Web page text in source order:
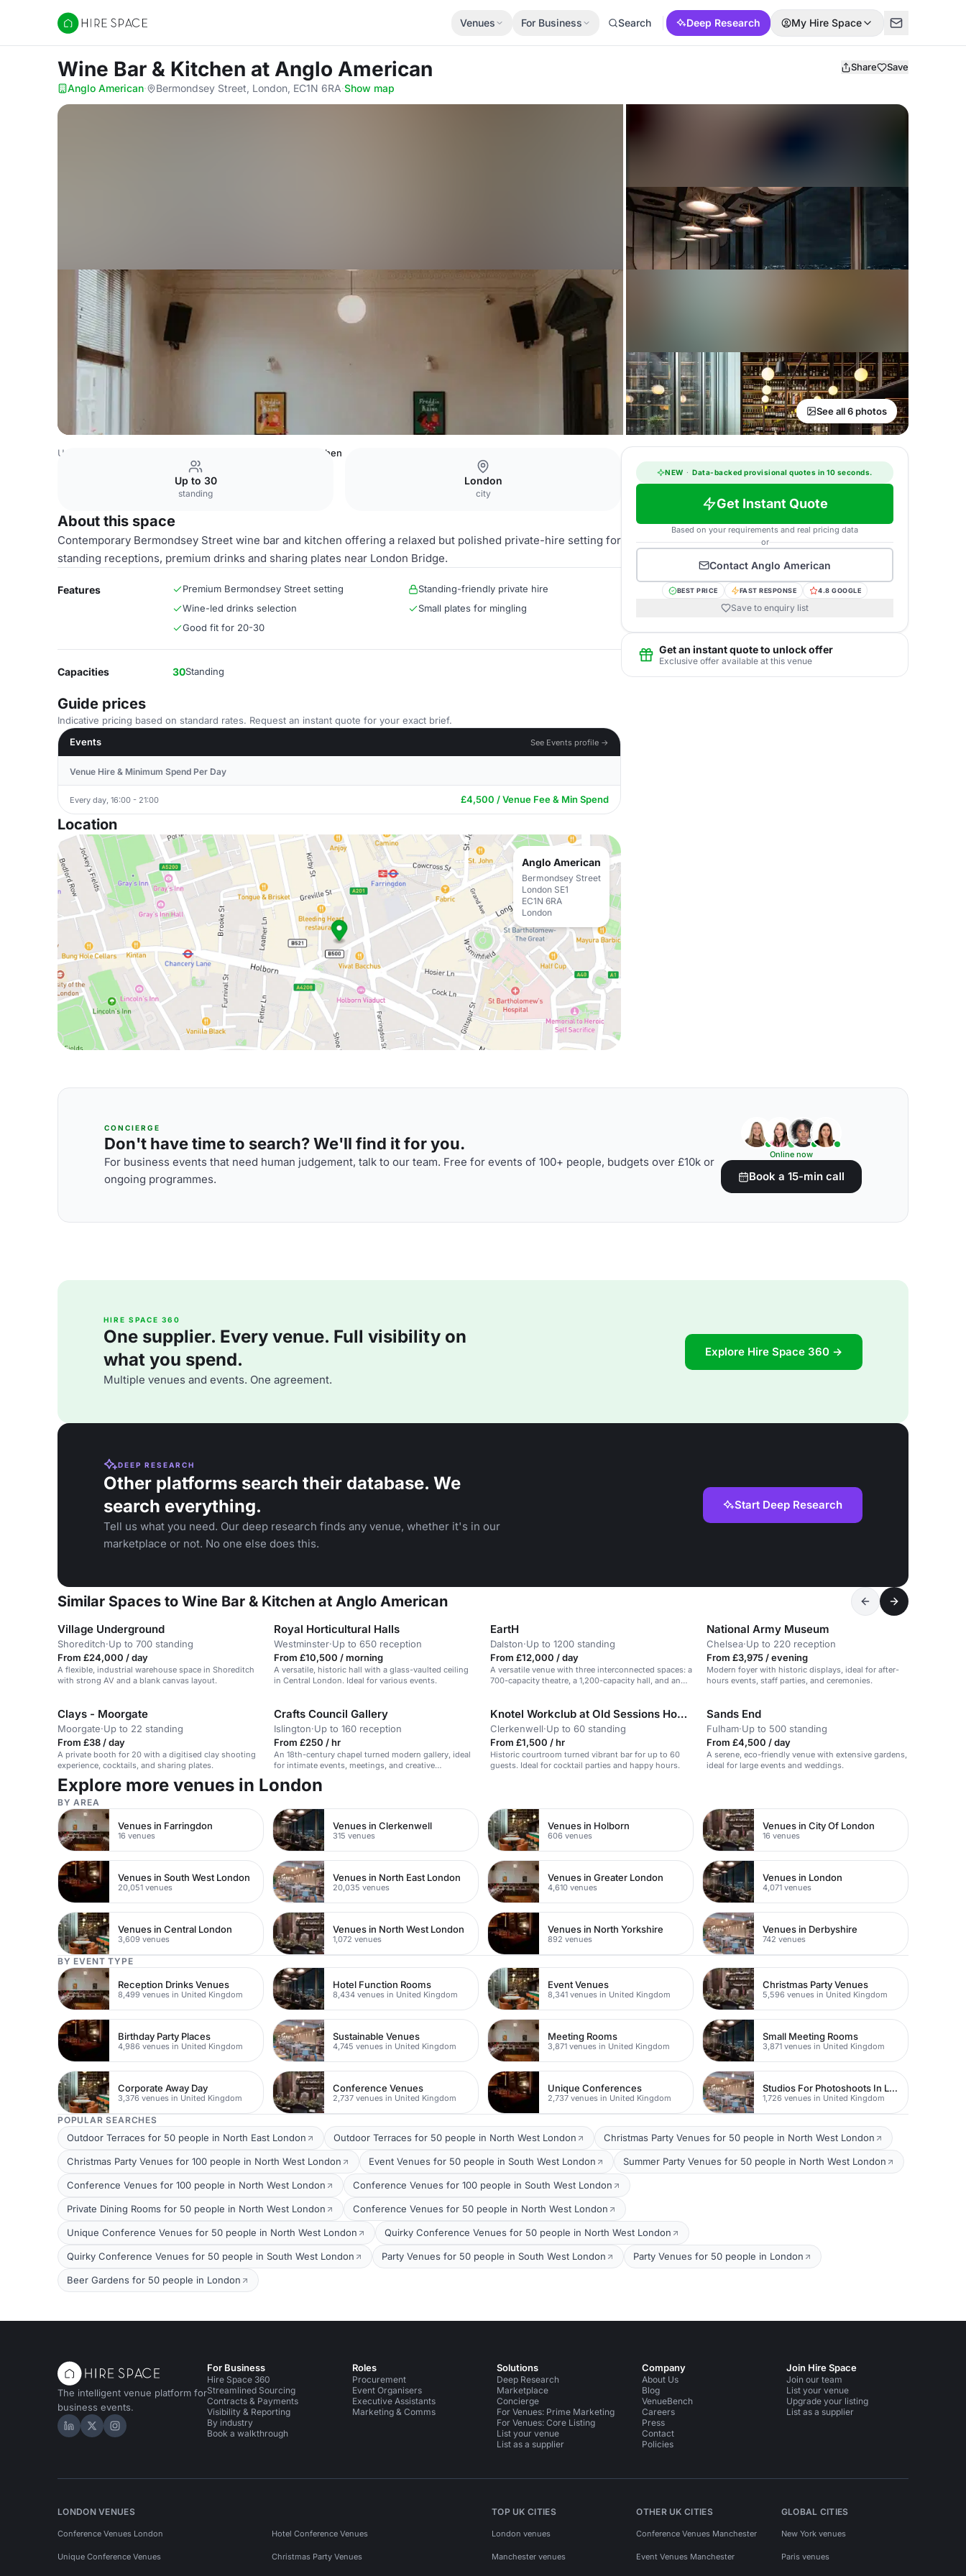
Hire Space
Venues For Business Search Deep Research My Hire Space
Wine Bar & Kitchen at Anglo American Share Save
Anglo American· Bermondsey Street, London, EC1N 6RA·Show map
See all 6 photos
United Kingdom Venues Wine Bar & Kitchen
Up to 30
standing
London
city
About this space
Contemporary Bermondsey Street wine bar and kitchen offering a relaxed but polished private-hire setting for
standing receptions, premium drinks and sharing plates near London Bridge.
Features Premium Bermondsey Street setting
Standing-friendly private hire
Wine-led drinks selection
Small plates for mingling
Good fit for 20-30
Capacities 30Standing
Guide prices
Indicative pricing based on standard rates. Request an instant quote for your exact brief.
Events
See Events profile →
Venue Hire & Minimum Spend Per Day
Every day, 16:00 - 21:00 £4,500 / Venue Fee & Min Spend
Location
Anglo American
Bermondsey Street
London SE1
EC1N 6RA
London
NEW · Data-backed provisional quotes in 10 seconds.
Get Instant Quote
Based on your requirements and real pricing data
or
Contact Anglo American
BEST PRICE FAST RESPONSE 4.8 GOOGLE
Save to enquiry list
Get an instant quote to unlock offer
Exclusive offer available at this venue
CONCIERGE
Don't have time to search? We'll find it for you.
For business events that need human judgement, talk to our team. Free for events of 100+ people, budgets over £10k or
ongoing programmes.
Online now
Book a 15-min call
HIRE SPACE 360
One supplier. Every venue. Full visibility on
what you spend.
Multiple venues and events. One agreement.
Explore Hire Space 360 →
DEEP RESEARCH
Other platforms search their database. We
search everything.
Tell us what you need. Our deep research finds any venue, whether it's in our
marketplace or not. No one else does this.
Start Deep Research
Similar Spaces to Wine Bar & Kitchen at Anglo American
Village Underground
Shoreditch·Up to 700 standing
From £24,000 / day
A flexible, industrial warehouse space in Shoreditch
with strong AV and a blank canvas layout.
Royal Horticultural Halls
Westminster·Up to 650 reception
From £10,500 / morning
A versatile, historic hall with a glass-vaulted ceiling
in Central London. Ideal for various events.
EartH
Dalston·Up to 1200 standing
From £12,000 / day
A versatile venue with three interconnected spaces: a
700-capacity theatre, a 1,200-capacity hall, and an
National Army Museum
Chelsea·Up to 220 reception
From £3,975 / evening
Modern foyer with historic displays, ideal for after-
hours events, staff parties, and ceremonies.
Clays - Moorgate
Moorgate·Up to 22 standing
From £38 / day
A private booth for 20 with a digitised clay shooting
experience, cocktails, and sharing plates.
Crafts Council Gallery
Islington·Up to 160 reception
From £250 / hr
An 18th-century chapel turned modern gallery, ideal
for intimate events, meetings, and creative
workshops.
Knotel Workclub at Old Sessions House
Clerkenwell·Up to 60 standing
From £1,500 / hr
Historic courtroom turned vibrant bar for up to 60
guests. Ideal for cocktail parties and happy hours.
Sands End
Fulham·Up to 500 standing
From £4,500 / day
A serene, eco-friendly venue with extensive gardens,
ideal for large events and weddings.
Explore more venues in London
BY AREA
Venues in Farringdon
16 venues
Venues in Clerkenwell
315 venues
Venues in Holborn
606 venues
Venues in City Of London
16 venues
Venues in South West London
20,051 venues
Venues in North East London
20,035 venues
Venues in Greater London
4,610 venues
Venues in London
4,071 venues
Venues in Central London
3,609 venues
Venues in North West London
1,072 venues
Venues in North Yorkshire
892 venues
Venues in Derbyshire
742 venues
BY EVENT TYPE
Reception Drinks Venues
8,499 venues in United Kingdom
Hotel Function Rooms
8,434 venues in United Kingdom
Event Venues
8,341 venues in United Kingdom
Christmas Party Venues
5,596 venues in United Kingdom
Birthday Party Places
4,986 venues in United Kingdom
Sustainable Venues
4,745 venues in United Kingdom
Meeting Rooms
3,871 venues in United Kingdom
Small Meeting Rooms
3,871 venues in United Kingdom
Corporate Away Day
3,376 venues in United Kingdom
Conference Venues
2,737 venues in United Kingdom
Unique Conferences
2,737 venues in United Kingdom
Studios For Photoshoots In London
1,726 venues in United Kingdom
POPULAR SEARCHES
Outdoor Terraces for 50 people in North East London Outdoor Terraces for 50 people in North West London Christmas Party Venues for 50 people in North West London
Christmas Party Venues for 100 people in North West London Event Venues for 50 people in South West London Summer Party Venues for 50 people in North West London
Conference Venues for 100 people in North West London Conference Venues for 100 people in South West London
Private Dining Rooms for 50 people in North West London Conference Venues for 50 people in North West London
Unique Conference Venues for 50 people in North West London Quirky Conference Venues for 50 people in North West London
Quirky Conference Venues for 50 people in South West London Party Venues for 50 people in South West London Party Venues for 50 people in London
Beer Gardens for 50 people in London
The intelligent venue platform for
business events.
Hire Space on LinkedIn
Hire Space on X
Hire Space on Instagram
For Business
Hire Space 360
Streamlined Sourcing
Contracts & Payments
Visibility & Reporting
By industry
Book a walkthrough
Roles
Procurement
Event Organisers
Executive Assistants
Marketing & Comms
Solutions
Deep Research
Marketplace
Concierge
For Venues: Prime Marketing
For Venues: Core Listing
List your venue
List as a supplier
Company
About Us
Blog
VenueBench
Careers
Press
Contact
Policies
Join Hire Space
Join our team
List your venue
Upgrade your listing
List as a supplier
LONDON VENUES
Conference Venues London Hotel Conference Venues
Unique Conference Venues Christmas Party Venues
TOP UK CITIES
London venues
Manchester venues
OTHER UK CITIES
Conference Venues Manchester
Event Venues Manchester
GLOBAL CITIES
New York venues
Paris venues